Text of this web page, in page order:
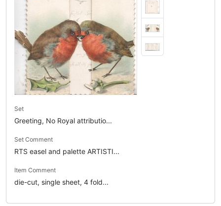
Set
Greeting, No Royal attributio...
Set Comment
RTS easel and palette ARTISTI...
Item Comment
die-cut, single sheet, 4 fold...